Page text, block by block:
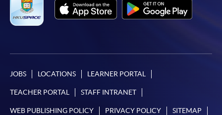
JOBS LOCATIONS LEARNER PORTAL
TEACHER PORTAL STAFF INTRANET
WEB PUBLISHING POLICY PRIVACY POLICY SITEMAP